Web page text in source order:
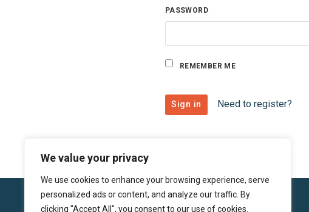
We value your privacy
We use cookies to enhance your browsing experience, serve
personalized ads or content, and analyze our traffic. By
clicking "Accept All", you consent to our use of cookies.
PASSWORD
REMEMBER ME
Need to register?